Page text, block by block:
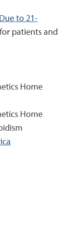
to 21-
patients and
Home
Home